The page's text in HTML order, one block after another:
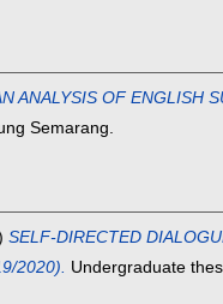
ANALYSIS OF ENGLISH
Semarang.
SELF-DIRECTED
2020). Undergraduate